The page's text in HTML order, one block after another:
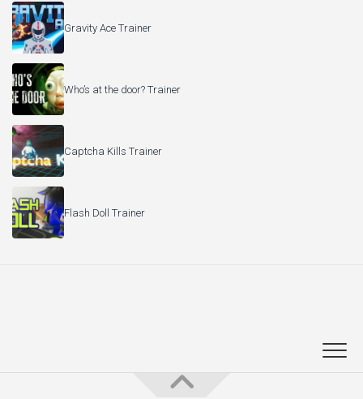
Gravity Ace Trainer
Who’s at the door? Trainer
Captcha Kills Trainer
Flash Doll Trainer